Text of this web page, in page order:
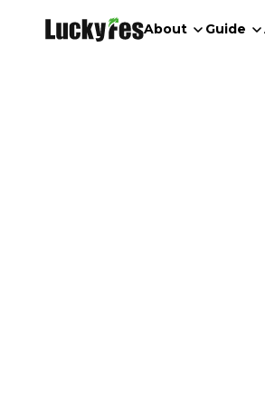
About Guide